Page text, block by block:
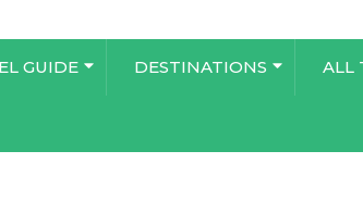
GUIDE DESTINATIONS ALL